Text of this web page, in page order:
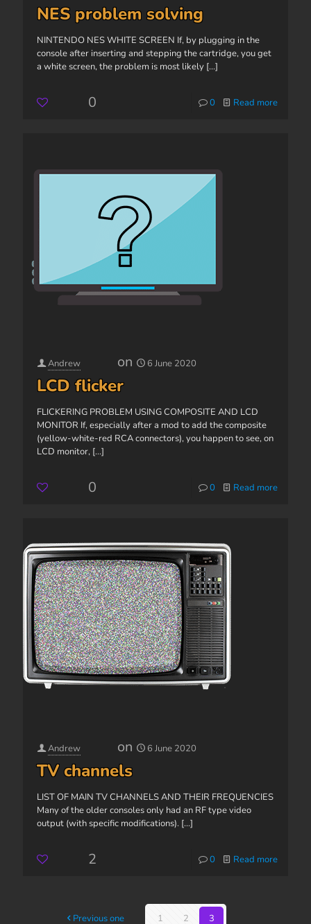
NES problem solving
NINTENDO NES WHITE SCREEN If, by plugging in the
console after inserting and stepping the cartridge, you get
a white screen, the problem is most likely [...]
0 0 Read more
Andrew on 6 June 2020
LCD flicker
FLICKERING PROBLEM USING COMPOSITE AND LCD
MONITOR If, especially after a mod to add the composite
(yellow-white-red RCA connectors), you happen to see, on
LCD monitor, [...]
0 0 Read more
Andrew on 6 June 2020
TV channels
LIST OF MAIN TV CHANNELS AND THEIR FREQUENCIES
Many of the older consoles only had an RF type video
output (with specific modifications). [...]
2 0 Read more
Previous one 1 2 3